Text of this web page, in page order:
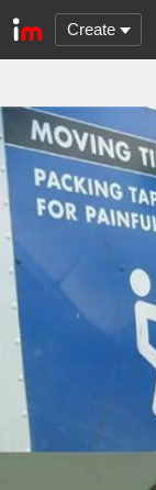
Create